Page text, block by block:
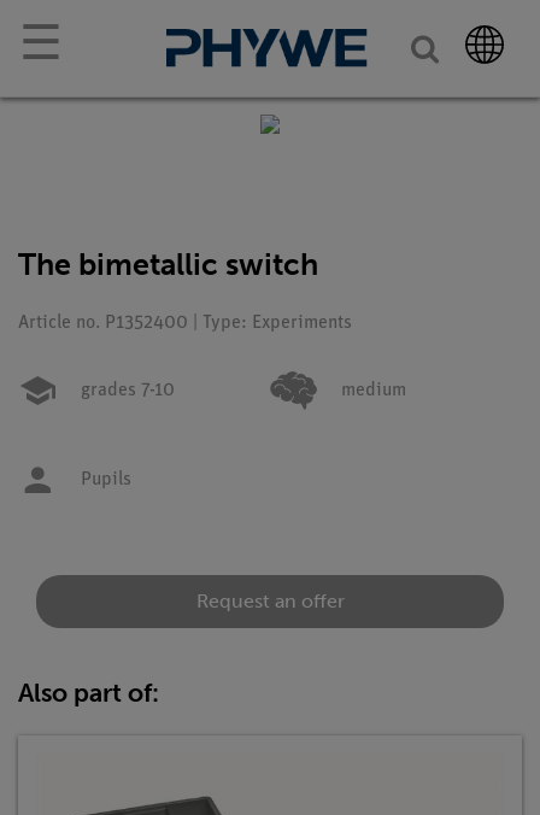
☰
The bimetallic switch
Article no. P1352400 | Type: Experiments
grades 7-10 medium
Pupils
Request an offer
Also part of: